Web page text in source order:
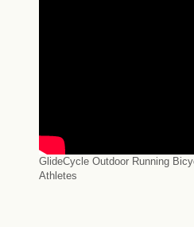
GlideCycle Outdoor Running
Athletes